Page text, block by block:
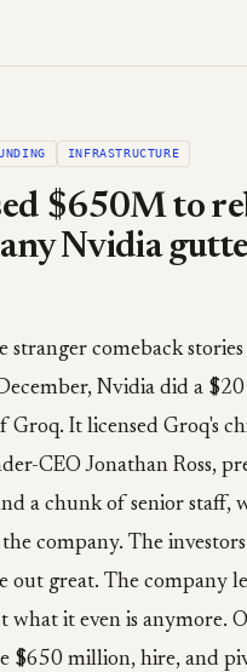
INFRASTRUCTURE
$650M to
Nvidia
stranger comeback
Nvidia did a
Groq. It licensed Groq's
CEO Jonathan Ross,
a chunk of senior staff,
company. The investors
out great. The company
what it even is anymore.
$650 million, hire, and